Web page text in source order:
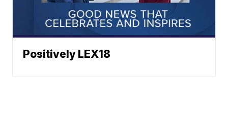
Positively LEX18